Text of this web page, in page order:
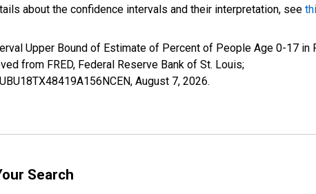
about the confidence intervals and their interpretation, see
Upper Bound of Estimate of Percent of People Age 0-17 in
from FRED, Federal Reserve Bank of St. Louis;
August 7, 2026.
Search